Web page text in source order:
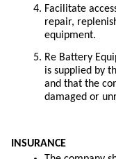
Facilitate
repair,
equipment.
Re Battery
is supplied by
and that the
damaged or
INSURANCE